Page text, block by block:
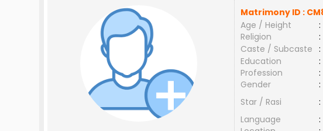
Matrimony ID :
Age / Height
:
Religion
:
Caste / Subcaste
:
Education
:
Profession
:
Gender
:
Star / Rasi
:
Language
: